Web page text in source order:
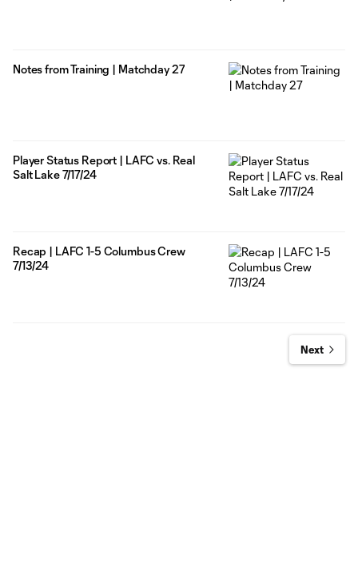
Notes from Training | Matchday 27
Player Status Report | LAFC vs. Real
Salt Lake 7/17/24
Recap | LAFC 1-5 Columbus Crew
7/13/24
Next